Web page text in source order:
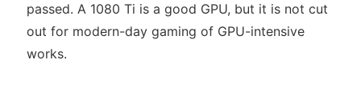
passed. A 1080 Ti is a good GPU, but it is not cut
out for modern-day gaming of GPU-intensive
works.